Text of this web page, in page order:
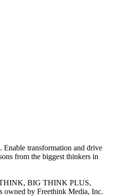
Enable transformation and drive
from the biggest thinkers in
BIG THINK PLUS,
owned by Freethink Media, Inc.